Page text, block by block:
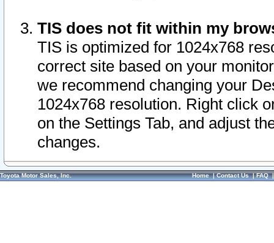
TIS does not fit within my
TIS is optimized for 1024x768
correct site based on your
we recommend changing your
1024x768 resolution. Right click
on the Settings Tab, and adjust
changes.
Toyota Motor Sales, Inc. Home|Contact Us|FAQ